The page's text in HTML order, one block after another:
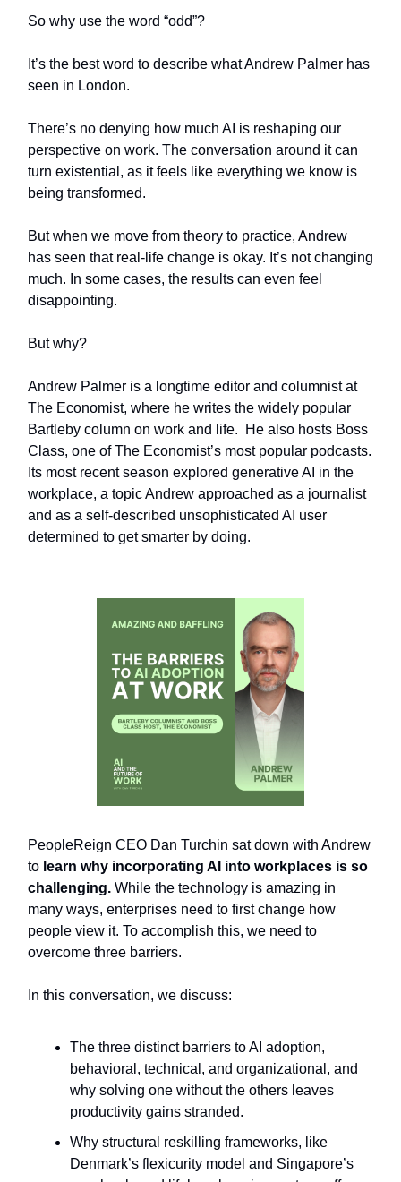
So why use the word “odd”?
It’s the best word to describe what Andrew Palmer has
seen in London.
There’s no denying how much AI is reshaping our
perspective on work. The conversation around it can
turn existential, as it feels like everything we know is
being transformed.
But when we move from theory to practice, Andrew
has seen that real-life change is okay. It’s not changing
much. In some cases, the results can even feel
disappointing.
But why?
Andrew Palmer is a longtime editor and columnist at
The Economist, where he writes the widely popular
Bartleby column on work and life. He also hosts Boss
Class, one of The Economist’s most popular podcasts.
Its most recent season explored generative AI in the
workplace, a topic Andrew approached as a journalist
and as a self-described unsophisticated AI user
determined to get smarter by doing.
PeopleReign CEO Dan Turchin sat down with Andrew
to earn why incorporating AI into workplaces is so
challenging. While the technology is amazing in
many ways, enterprises need to first change how
people view it. To accomplish this, we need to
overcome three barriers.
In this conversation, we discuss:
The three distinct barriers to AI adoption,
behavioral, technical, and organizational, and
why solving one without the others leaves
productivity gains stranded.
Why structural reskilling frameworks, like
Denmark’s flexicurity model and Singapore’s